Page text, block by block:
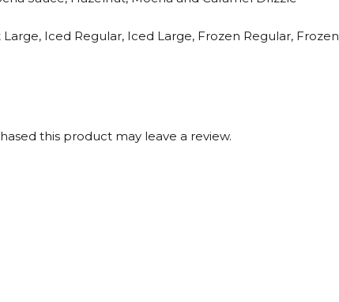
Iced Regular, Iced Large, Frozen Regular, Frozen
this product may leave a review.